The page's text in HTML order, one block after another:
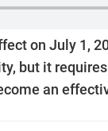
on July 1,
but it
an